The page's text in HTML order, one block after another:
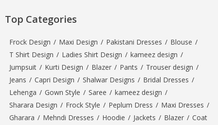
Top Categories
Frock Design / Maxi Design / Pakistani Dresses / Blouse /
T Shirt Design / Ladies Shirt Design / kameez design /
Jumpsuit / Kurti Design / Blazer / Pants / Trouser design /
Jeans / Capri Design / Shalwar Designs / Bridal Dresses /
Lehenga / Gown Style / Saree / kameez design /
Sharara Design / Frock Style / Peplum Dress / Maxi Dresses /
Gharara / Mehndi Dresses / Hoodie / Jackets / Blazer / Coat